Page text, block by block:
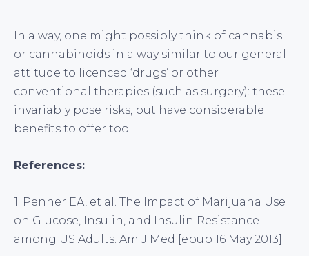
In a way, one might possibly think of cannabis
or cannabinoids in a way similar to our general
attitude to licenced ‘drugs’ or other
conventional therapies (such as surgery): these
invariably pose risks, but have considerable
benefits to offer too.
References:
1. Penner EA, et al. The Impact of Marijuana Use
on Glucose, Insulin, and Insulin Resistance
among US Adults. Am J Med [epub 16 May 2013]